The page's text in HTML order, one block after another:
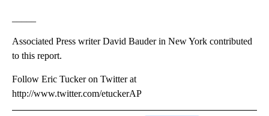
Associated Press writer David Bauder in New York contributed
to this report.
Follow Eric Tucker on Twitter at
http://www.twitter.com/etuckerAP